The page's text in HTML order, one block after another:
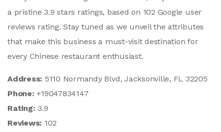
a pristine 3.9 stars ratings, based on 102 Google user
reviews rating. Stay tuned as we unveil the attributes
that make this business a must-visit destination for
every Chinese restaurant enthusiast.
Address: 5110 Normandy Blvd, Jacksonville, FL 32205
Phone:+19047834147
Rating:3.9
Reviews: 102